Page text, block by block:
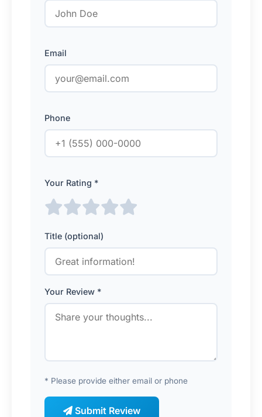
Email
Phone
Your Rating *
Title (optional)
Your Review *
* Please provide either email or phone
Submit Review